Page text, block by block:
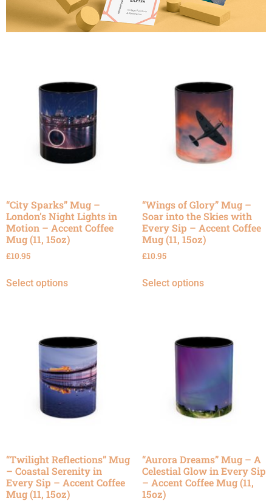
“City Sparks” Mug –
London’s Night Lights in
Motion – Accent Coffee
Mug (11, 15oz)
£10.95
Select options
“Wings of Glory” Mug –
Soar into the Skies with
Every Sip – Accent Coffee
Mug (11, 15oz)
£10.95
Select options
“Twilight Reflections” Mug
– Coastal Serenity in
Every Sip – Accent Coffee
Mug (11, 15oz)
“Aurora Dreams” Mug – A
Celestial Glow in Every Sip
– Accent Coffee Mug (11,
15oz)